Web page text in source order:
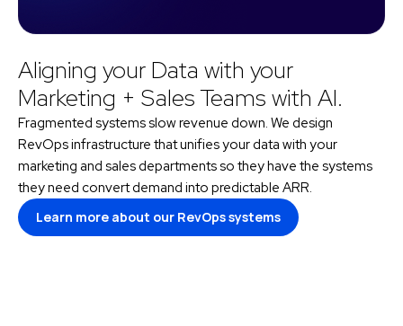
Aligning your Data with your
Marketing + Sales Teams with AI.
Fragmented systems slow revenue down. We design
RevOps infrastructure that unifies your data with your
marketing and sales departments so they have the systems
they need convert demand into predictable ARR.
Learn more about our RevOps systems